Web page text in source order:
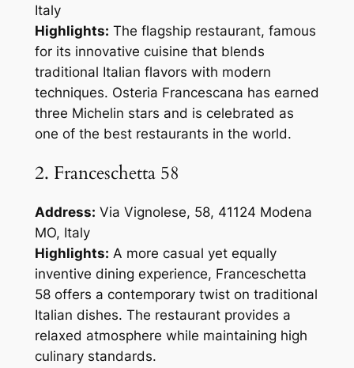
Italy
Highlights: The flagship restaurant, famous
for its innovative cuisine that blends
traditional Italian flavors with modern
techniques. Osteria Francescana has earned
three Michelin stars and is celebrated as
one of the best restaurants in the world.
2. Franceschetta 58
Address: Via Vignolese, 58, 41124 Modena
MO, Italy
Highlights: A more casual yet equally
inventive dining experience, Franceschetta
58 offers a contemporary twist on traditional
Italian dishes. The restaurant provides a
relaxed atmosphere while maintaining high
culinary standards.